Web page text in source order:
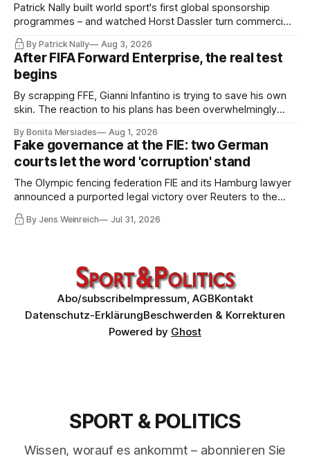
Patrick Nally built world sport's first global sponsorship
programmes – and watched Horst Dassler turn commercial
control into political power. He says the Infantino affair is not
a FIFA but a system problem; the IOC and most federations
sit inside the same architecture: presidential-style
fiefdoms.
By Patrick Nally Aug 3, 2026
After FIFA Forward Enterprise, the real test
begins
By scrapping FFE, Gianni Infantino is trying to save his own
skin. The reaction to his plans has been overwhelmingly
COO Kevin Lamour – has spectacularly turned his back on
him. Infantino must go, but that alone is not enough.
By Bonita Mersiades Aug 1, 2026
Fake governance at the FIE: two German
courts let the word 'corruption' stand
The Olympic fencing federation FIE and its Hamburg lawyer
announced a purported legal victory over Reuters to the
world. I obtained both court orders and read them against
that propaganda. Very little of what the federation and its
By Jens Weinreich Jul 31, 2026
Abo/subscribeImpressum, AGBKontakt
Datenschutz-ErklärungBeschwerden & Korrekturen
Powered by Ghost
SPORT & POLITICS
Wissen, worauf es ankommt – abonnieren Sie